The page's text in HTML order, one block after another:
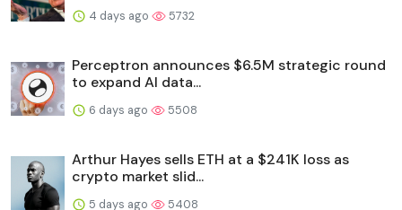
4 days ago 5732
Perceptron announces $6.5M strategic round
to expand AI data...
6 days ago 5508
Arthur Hayes sells ETH at a $241K loss as
crypto market slid...
5 days ago 5408